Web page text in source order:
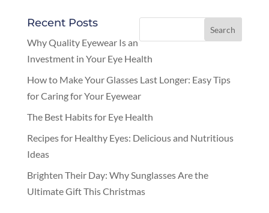
Recent Posts
Why Quality Eyewear Is an
Investment in Your Eye Health
How to Make Your Glasses Last Longer: Easy Tips
for Caring for Your Eyewear
The Best Habits for Eye Health
Recipes for Healthy Eyes: Delicious and Nutritious
Ideas
Brighten Their Day: Why Sunglasses Are the
Ultimate Gift This Christmas